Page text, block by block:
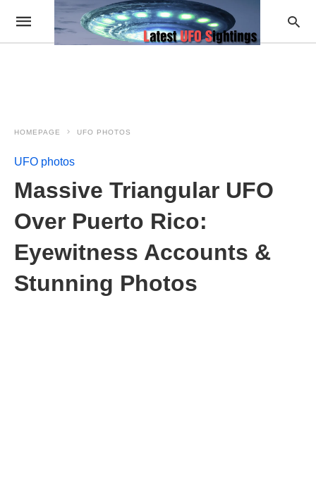
HOMEPAGE UFO PHOTOS
UFO photos
Massive Triangular UFO
Over Puerto Rico:
Eyewitness Accounts &
Stunning Photos